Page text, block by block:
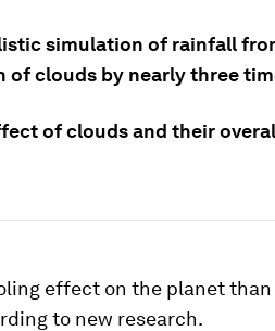
simulation of rainfall
of clouds by nearly three
of clouds and their
effect on the planet
to new research.